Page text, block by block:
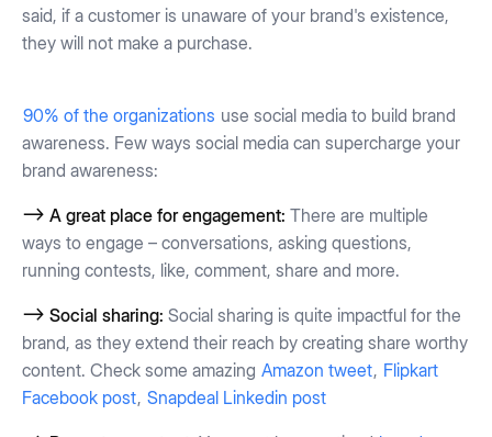
said, if a customer is unaware of your brand's existence,
they will not make a purchase.
90% of the organizations use social media to build brand
awareness. Few ways social media can supercharge your
brand awareness:
--> A great place for engagement: There are multiple
ways to engage – conversations, asking questions,
running contests, like, comment, share and more.
--> Social sharing: Social sharing is quite impactful for the
brand, as they extend their reach by creating share worthy
content. Check some amazing Amazon tweet, Flipkart
Facebook post, Snapdeal Linkedin post